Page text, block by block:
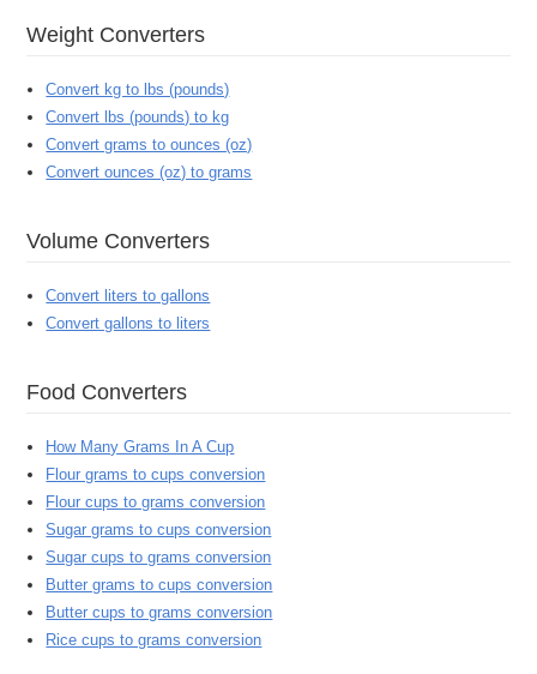
Weight Converters
Convert kg to lbs (pounds)
Convert lbs (pounds) to kg
Convert grams to ounces (oz)
Convert ounces (oz) to grams
Volume Converters
Convert liters to gallons
Convert gallons to liters
Food Converters
How Many Grams In A Cup
Flour grams to cups conversion
Flour cups to grams conversion
Sugar grams to cups conversion
Sugar cups to grams conversion
Butter grams to cups conversion
Butter cups to grams conversion
Rice cups to grams conversion